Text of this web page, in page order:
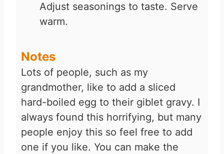
Adjust seasonings to taste. Serve
warm.
Notes
Lots of people, such as my
grandmother, like to add a sliced
hard-boiled egg to their giblet gravy. I
always found this horrifying, but many
people enjoy this so feel free to add
one if you like. You can make the